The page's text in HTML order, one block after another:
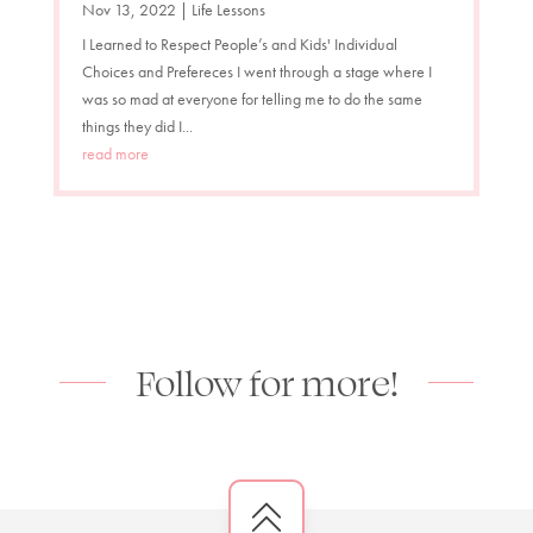
Nov 13, 2022 | Life Lessons
I Learned to Respect People’s and Kids' Individual
Choices and Prefereces I went through a stage where I
was so mad at everyone for telling me to do the same
things they did I...
read more
Follow for more!